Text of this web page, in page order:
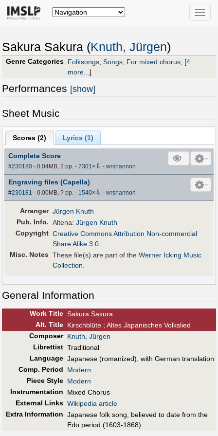
Toggle
Sakura Sakura (Knuth, Jürgen)
Genre Categories Folksongs; Songs; For mixed chorus; [4
more...]
Performances [show]
Sheet Music
Scores (2) Lyrics (1)
Complete Score
#230180 - 0.04MB, 2 pp.-7301× ⇩ -wrshannon
Engraving files (Capella)
#230181 - 0.00MB, ? pp.- 1540× ⇩ -wrshannon
Arranger Jürgen Knuth
Pub. Info. Altena:Jürgen Knuth
Copyright Creative Commons Attribution Non-commercial
Share Alike 3.0
Misc. Notes These file(s) are part of theWerner Icking Music
Collection
General Information
Work Title Sakura Sakura
Alt. Title Kirschblüte ; Altes Japanisches Volkslied
Composer Knuth, Jürgen
Librettist Traditional
Language Japanese (romanized), with German translation
Comp. Period
Modern
Piece Style Modern
Instrumentation
Mixed Chorus
External Links Wikipedia article
Extra Information Japanese folk song, believed to date from the
Edo period (1603-1868)